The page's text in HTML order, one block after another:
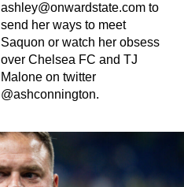
ashley@onwardstate.com to
send her ways to meet
Saquon or watch her obsess
over Chelsea FC and TJ
Malone on twitter
@ashconnington.